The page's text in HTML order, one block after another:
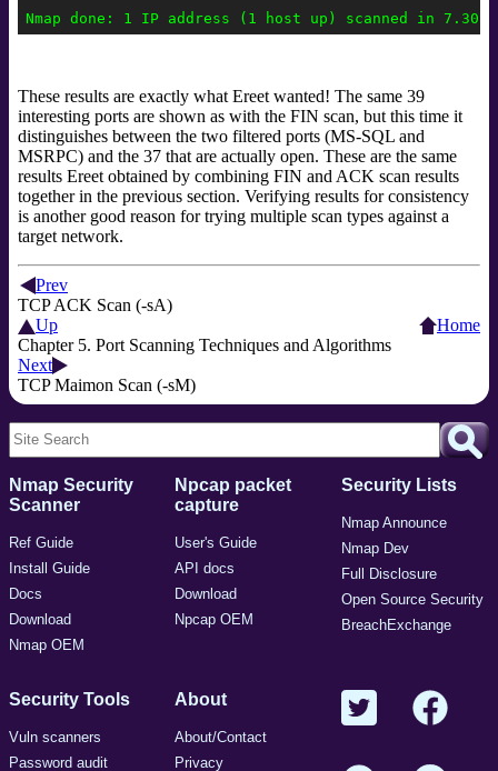
These results are exactly what Ereet wanted! The same 39
interesting ports are shown as with the FIN scan, but this time it
distinguishes between the two filtered ports (MS-SQL and
MSRPC) and the 37 that are actually open. These are the same
results Ereet obtained by combining FIN and ACK scan results
together in the previous section. Verifying results for consistency
is another good reason for trying multiple scan types against a
target network.
Prev
TCP ACK Scan (-sA)
Up
Chapter 5. Port Scanning Techniques and Algorithms
Home
Next
TCP Maimon Scan (-sM)
Nmap Security
Scanner
Ref Guide
Install Guide
Docs
Download
Nmap OEM
Npcap packet
capture
User's Guide
API docs
Download
Npcap OEM
Security Lists
Nmap Announce
Nmap Dev
Full Disclosure
Open Source Security
BreachExchange
Security Tools
Vuln scanners
Password audit
About
About/Contact
Privacy